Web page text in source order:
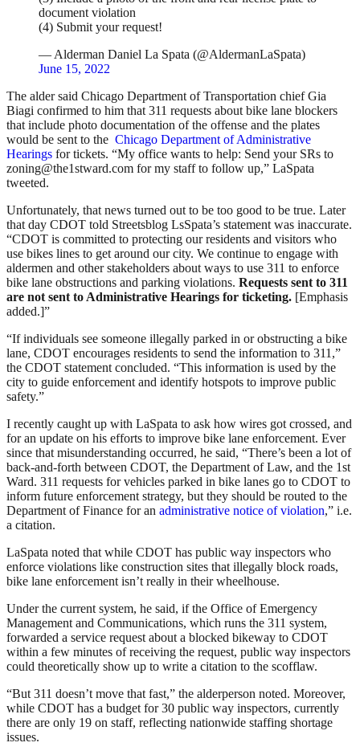
document violation
(4) Submit your request!
— Alderman Daniel La Spata (@AldermanLaSpata)
June 15, 2022
The alder said Chicago Department of Transportation chief Gia
Biagi confirmed to him that 311 requests about bike lane blockers
that include photo documentation of the offense and the plates
would be sent to the Chicago Department of Administrative
Hearings for tickets. “My office wants to help: Send your SRs to
zoning@the1stward.com for my staff to follow up,” LaSpata
tweeted.
Unfortunately, that news turned out to be too good to be true. Later
that day CDOT told Streetsblog LsSpata’s statement was inaccurate.
“CDOT is committed to protecting our residents and visitors who
use bikes lines to get around our city. We continue to engage with
aldermen and other stakeholders about ways to use 311 to enforce
bike lane obstructions and parking violations. Requests sent to 311
are not sent to Administrative Hearings for ticketing. [Emphasis
added.]”
“If individuals see someone illegally parked in or obstructing a bike
lane, CDOT encourages residents to send the information to 311,”
the CDOT statement concluded. “This information is used by the
city to guide enforcement and identify hotspots to improve public
safety.”
I recently caught up with LaSpata to ask how wires got crossed, and
for an update on his efforts to improve bike lane enforcement. Ever
since that misunderstanding occurred, he said, “There’s been a lot of
back-and-forth between CDOT, the Department of Law, and the 1st
Ward. 311 requests for vehicles parked in bike lanes go to CDOT to
inform future enforcement strategy, but they should be routed to the
Department of Finance for an administrative notice of violation,” i.e.
a citation.
LaSpata noted that while CDOT has public way inspectors who
enforce violations like construction sites that illegally block roads,
bike lane enforcement isn’t really in their wheelhouse.
Under the current system, he said, if the Office of Emergency
Management and Communications, which runs the 311 system,
forwarded a service request about a blocked bikeway to CDOT
within a few minutes of receiving the request, public way inspectors
could theoretically show up to write a citation to the scofflaw.
“But 311 doesn’t move that fast,” the alderperson noted. Moreover,
while CDOT has a budget for 30 public way inspectors, currently
there are only 19 on staff, reflecting nationwide staffing shortage
issues.